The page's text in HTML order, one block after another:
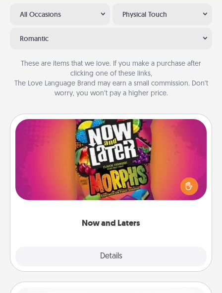
All Occasions Physical Touch
Romantic
These are items that we love. If you make a purchase after
clicking one of these links,
The Love Language Brand may earn a small commission. Don’t
worry, you won’t pay a higher price.
Now and Laters
Details
Now and Laters
Hide Now and Laters® around the house for your
spouse to discover. Every time one is found, he or
she wins a 60-second hug or kiss NOW, plus 60
seconds toward a massage or another activity